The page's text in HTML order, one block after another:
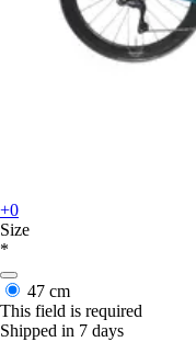
+0
Size
*
47 cm
This field is required
Shipped in 7 days